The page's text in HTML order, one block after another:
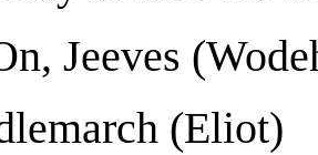
Jeeves
(Eliot)